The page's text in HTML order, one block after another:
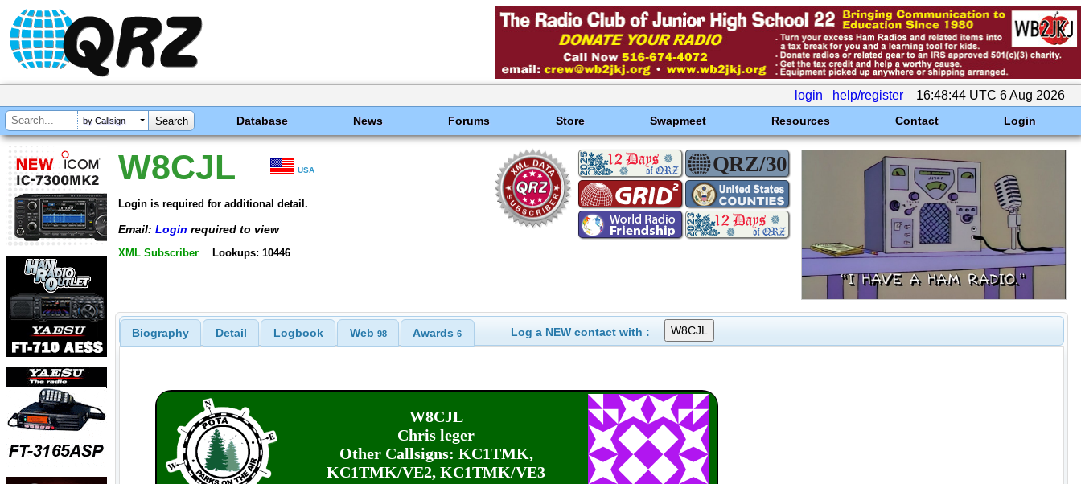
login help/register 16:48:44 UTC 6 Aug 2026
by Callsign Database News Forums Store Swapmeet Resources Contact Login
W8CJL USA
Login is required for additional detail.
Email: Login required to view
XML Subscriber Lookups: 10446
Biography Detail Logbook Web 98 Awards6 Log a NEW contact with :